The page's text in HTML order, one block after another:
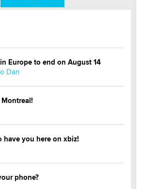
Europe to end on August 14
Dan
have you here on xbiz!
phone?